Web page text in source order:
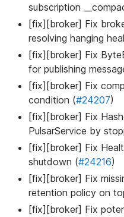
subscription
[fix][broker] Fix
resolving hanging
[fix][broker] Fix
for publishing
[fix][broker] Fix
condition (#24207)
[fix][broker] Fix
PulsarService by
[fix][broker] Fix
shutdown (#24216)
[fix][broker] Fix
retention policy on
[fix][broker] Fix